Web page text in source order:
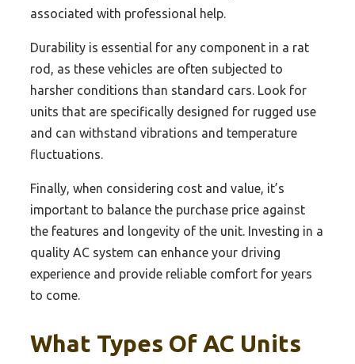
associated with professional help.
Durability is essential for any component in a rat
rod, as these vehicles are often subjected to
harsher conditions than standard cars. Look for
units that are specifically designed for rugged use
and can withstand vibrations and temperature
fluctuations.
Finally, when considering cost and value, it’s
important to balance the purchase price against
the features and longevity of the unit. Investing in a
quality AC system can enhance your driving
experience and provide reliable comfort for years
to come.
What Types Of AC Units